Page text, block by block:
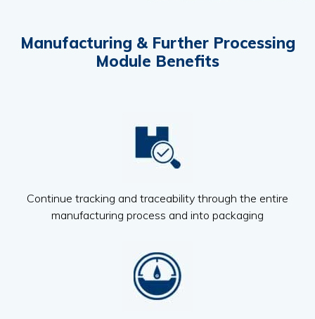
Manufacturing & FurtherProcessing
Module Benefits
Continue tracking and traceability through the entire
manufacturing process and into packaging